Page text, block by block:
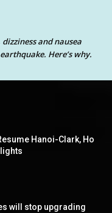
and nausea
Here’s why.
Hanoi-Clark, Ho
will stop upgrading